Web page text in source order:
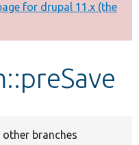
for drupal 11.x (the
other branches